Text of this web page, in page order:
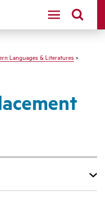
logo
Languages & Literatures >